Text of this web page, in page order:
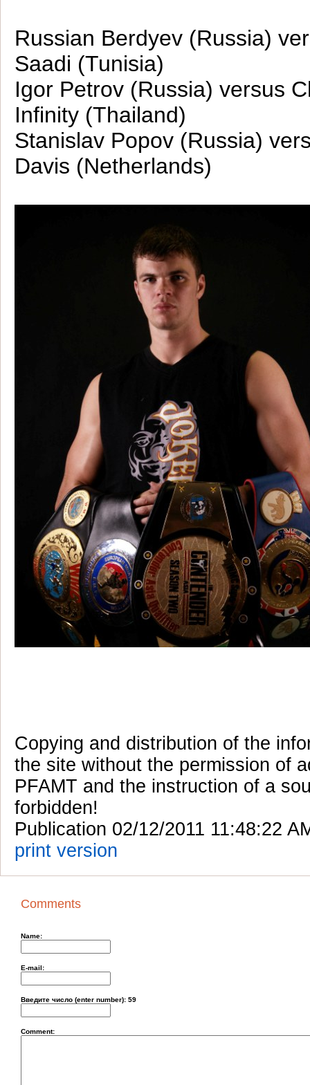
Russian Berdyev (Russia)
Saadi (Tunisia)
Igor Petrov (Russia) versus
Infinity (Thailand)
Stanislav Popov (Russia)
Davis (Netherlands)
Copying and distribution of the
the site without the permission of
PFAMT and the instruction of a
forbidden!
Publication 02/12/2011 11:48:22
print version
Comments
Name:
E-mail:
Введите число (enter number): 59
Comment: